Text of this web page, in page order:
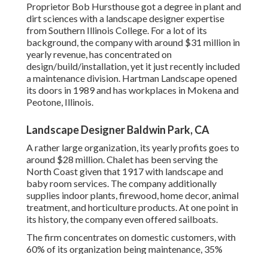
Proprietor Bob Hursthouse got a degree in plant and
dirt sciences with a landscape designer expertise
from Southern Illinois College. For a lot of its
background, the company with around $31 million in
yearly revenue, has concentrated on
design/build/installation, yet it just recently included
a maintenance division. Hartman Landscape opened
its doors in 1989 and has workplaces in Mokena and
Peotone, Illinois.
Landscape Designer Baldwin Park, CA
A rather large organization, its yearly profits goes to
around $28 million. Chalet has been serving the
North Coast given that 1917 with landscape and
baby room services. The company additionally
supplies indoor plants, firewood, home decor, animal
treatment, and horticulture products. At one point in
its history, the company even offered sailboats.
The firm concentrates on domestic customers, with
60% of its organization being maintenance, 35%